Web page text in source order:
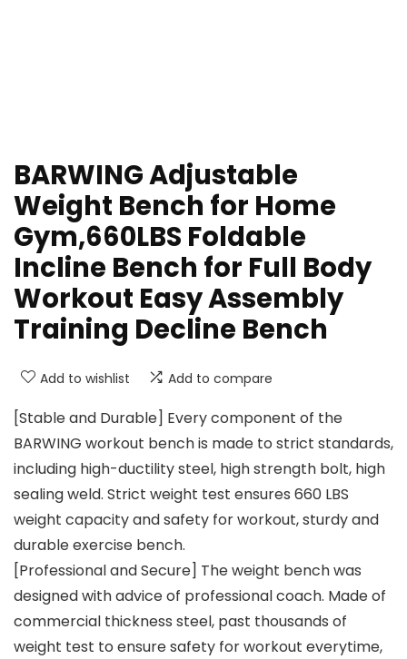
BARWING Adjustable
Weight Bench for Home
Gym,660LBS Foldable
Incline Bench for Full Body
Workout Easy Assembly
Training Decline Bench
Add to wishlist Add to compare
[Stable and Durable] Every component of the
BARWING workout bench is made to strict standards,
including high-ductility steel, high strength bolt, high
sealing weld. Strict weight test ensures 660 LBS
weight capacity and safety for workout, sturdy and
durable exercise bench.
[Professional and Secure] The weight bench was
designed with advice of professional coach. Made of
commercial thickness steel, past thousands of
weight test to ensure safety for workout everytime,